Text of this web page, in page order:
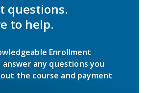
questions.
to help.
Enrollment
answer any questions you
the course and payment